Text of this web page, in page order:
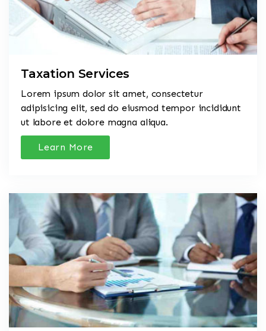
Taxation Services
Lorem ipsum dolor sit amet, consectetur
adipisicing elit, sed do eiusmod tempor incididunt
ut labore et dolore magna aliqua.
Learn More